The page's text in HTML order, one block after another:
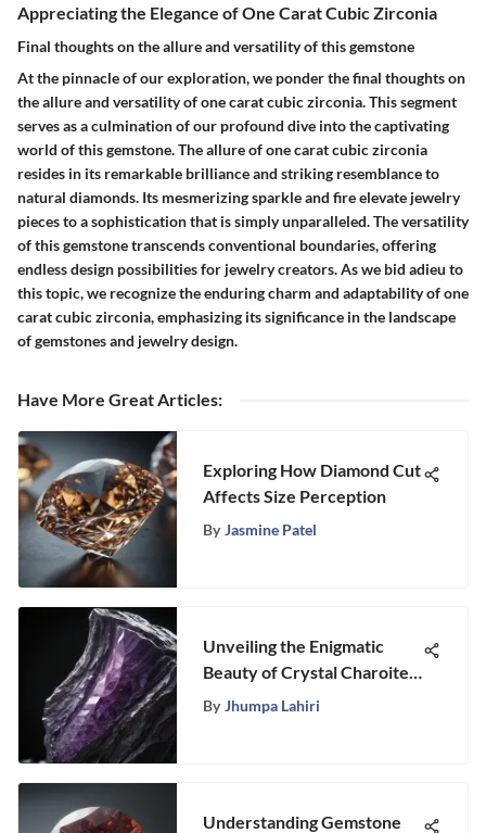
Appreciating the Elegance of One Carat Cubic Zirconia
Final thoughts on the allure and versatility of this gemstone
At the pinnacle of our exploration, we ponder the final thoughts on
the allure and versatility of one carat cubic zirconia. This segment
serves as a culmination of our profound dive into the captivating
world of this gemstone. The allure of one carat cubic zirconia
resides in its remarkable brilliance and striking resemblance to
natural diamonds. Its mesmerizing sparkle and fire elevate jewelry
pieces to a sophistication that is simply unparalleled. The versatility
of this gemstone transcends conventional boundaries, offering
endless design possibilities for jewelry creators. As we bid adieu to
this topic, we recognize the enduring charm and adaptability of one
carat cubic zirconia, emphasizing its significance in the landscape
of gemstones and jewelry design.
Have More Great Articles:
Exploring How Diamond Cut
Affects Size Perception
By Jasmine Patel
Unveiling the Enigmatic
Beauty of Crystal Charoite
with Stongle
By Jhumpa Lahiri
Understanding Gemstone